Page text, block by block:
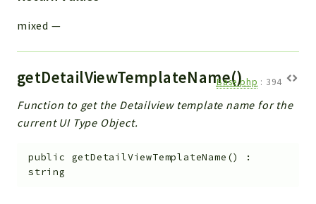
mixed —
getDetailViewTemplateName()
Base.php : 394
Function to get the Detailview template name for the
current UI Type Object.
public getDetailViewTemplateName ()
:
string